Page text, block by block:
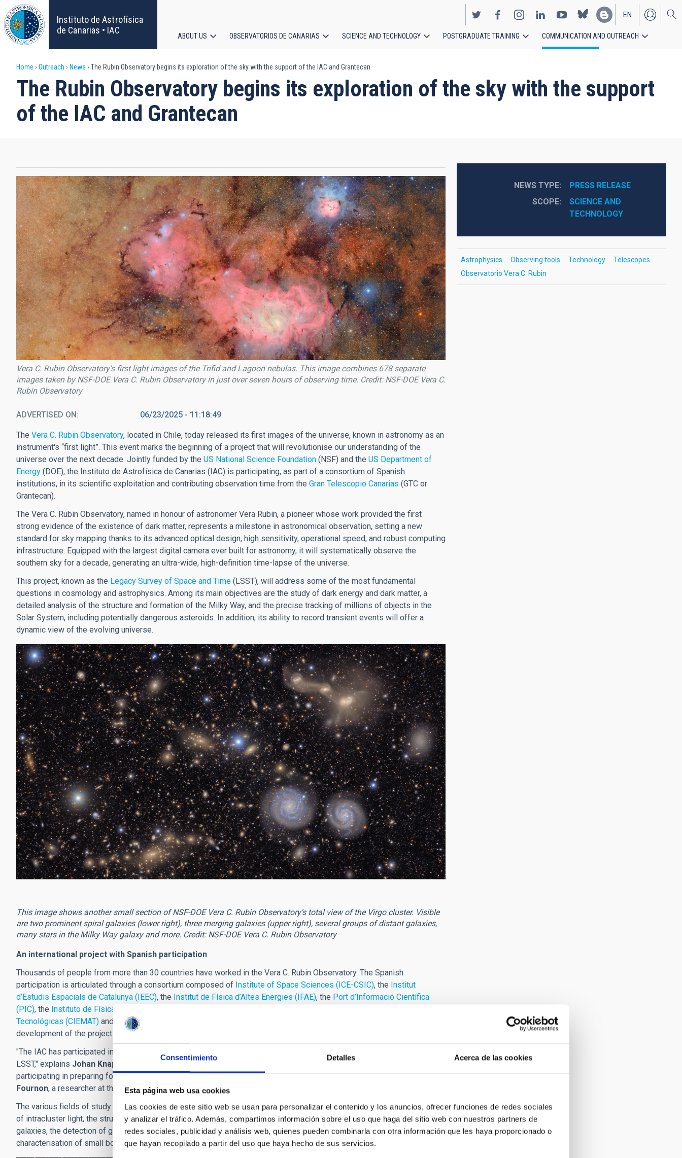
Consentimiento Detalles Acerca de las cookies
Esta página web usa cookies
Las cookies de este sitio web se usan para personalizar el contenido y los anuncios, ofrecer funciones de redes sociales
y analizar el tráfico. Además, compartimos información sobre el uso que haga del sitio web con nuestros partners de
redes sociales, publicidad y análisis web, quienes pueden combinarla con otra información que les haya proporcionado o
que hayan recopilado a partir del uso que haya hecho de sus servicios.
Skip
to
main
content
Instituto de Astrofísica
de Canarias • IAC
EN
ES
navigation
ABOUT US OBSERVATORIOS DE CANARIAS SCIENCE AND TECHNOLOGY POSTGRADUATE TRAINING COMMUNICATION AND OUTREACH
Breadcrumb
Home Outreach News The Rubin Observatory begins its exploration of the sky with the support of the IAC and Grantecan
The Rubin Observatory begins its exploration of the sky with the support
of the IAC and Grantecan
Vera C. Rubin Observatory's first light images of the Trifid and Lagoon nebulas. This image combines 678 separate
images taken by NSF-DOE Vera C. Rubin Observatory in just over seven hours of observing time. Credit: NSF-DOE Vera C.
Rubin Observatory
ADVERTISED ON 06/23/2025 - 11:18:49
The Vera C. Rubin Observatory, located in Chile, today released its first images of the universe, known in astronomy as an
instrument's “first light”. This event marks the beginning of a project that will revolutionise our understanding of the
universe over the next decade. Jointly funded by the US National Science Foundation (NSF) and the US Department of
Energy (DOE), the Instituto de Astrofísica de Canarias (IAC) is participating, as part of a consortium of Spanish
institutions, in its scientific exploitation and contributing observation time from the Gran Telescopio Canarias (GTC or
Grantecan).
The Vera C. Rubin Observatory, named in honour of astronomer Vera Rubin, a pioneer whose work provided the first
strong evidence of the existence of dark matter, represents a milestone in astronomical observation, setting a new
standard for sky mapping thanks to its advanced optical design, high sensitivity, operational speed, and robust computing
infrastructure. Equipped with the largest digital camera ever built for astronomy, it will systematically observe the
southern sky for a decade, generating an ultra-wide, high-definition time-lapse of the universe.
This project, known as the Legacy Survey of Space and Time (LSST), will address some of the most fundamental
questions in cosmology and astrophysics. Among its main objectives are the study of dark energy and dark matter, a
detailed analysis of the structure and formation of the Milky Way, and the precise tracking of millions of objects in the
Solar System, including potentially dangerous asteroids. In addition, its ability to record transient events will offer a
dynamic view of the evolving universe.
This image shows another small section of NSF-DOE Vera C. Rubin Observatory's total view of the Virgo cluster. Visible
are two prominent spiral galaxies (lower right), three merging galaxies (upper right), several groups of distant galaxies,
many stars in the Milky Way galaxy and more. Credit: NSF-DOE Vera C. Rubin Observatory
An international project with Spanish participation
Thousands of people from more than 30 countries have worked in the Vera C. Rubin Observatory. The Spanish
participation is articulated through a consortium composed of Institute of Space Sciences (ICE-CSIC), the Institut
d’Estudis Espacials de Catalunya (IEEC), the Institut de Física d’Altes Energies (IFAE), the Port d’Informació Científica
(PIC), the Instituto de Física Teórica (IFT-UAM/CSIC)
Tecnológicas (CIEMAT) and theInstituto de Astrofísica de Canarias (IAC)
development of the project.
"The IAC has participated in defining agreements to contribute GTC observation time to scientific programmes related to
LSST," explains Johan Knapen
, a researcher at the IAC. "Likewise, different research groups at the IAC are actively
participating in preparing for the scientific exploitation of LSST in various lines of research," addsIsmael Pérez
Fournon, a researcher at the IAC.
The various fields of study in which the IAC is involved include deep imaging of galaxies and dwarf galaxies, the analysis
of intracluster light, the structure of the Milky Way and the Local Group, stellar magnetic activity, energetic phenomena in
galaxies, the detection of gravitational waves, the study of galaxy clusters and cosmology, substellar science, the
characterisation of small bodies in the solar system, the tracking of transient objects, and galactic evolution.
NEWS TYPE
PRESS RELEASE
SCOPE
SCIENCE AND
TECHNOLOGY
Astrophysics Observing tools Technology
Telescopes
Observatorio Vera C. Rubin